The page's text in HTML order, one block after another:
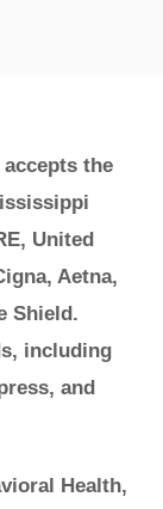
the
United
Aetna,
Shield.
including
and
Health,